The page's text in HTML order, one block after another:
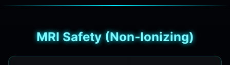
MRI Safety (Non‑Ionizing)